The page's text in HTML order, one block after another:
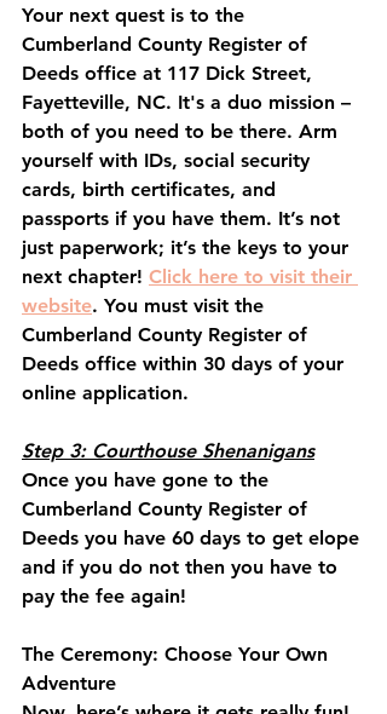
Your next quest is to the
Cumberland County Register of
Deeds office at 117 Dick Street,
Fayetteville, NC. It's a duo mission –
both of you need to be there. Arm
yourself with IDs, social security
cards, birth certificates, and
passports if you have them. It’s not
just paperwork; it’s the keys to your
next chapter! Click here to visit their
website. You must visit the
Cumberland County Register of
Deeds office within 30 days of your
online application.
Step 3: Courthouse Shenanigans
Once you have gone to the
Cumberland County Register of
Deeds you have 60 days to get elope
and if you do not then you have to
pay the fee again!
The Ceremony: Choose Your Own
Adventure